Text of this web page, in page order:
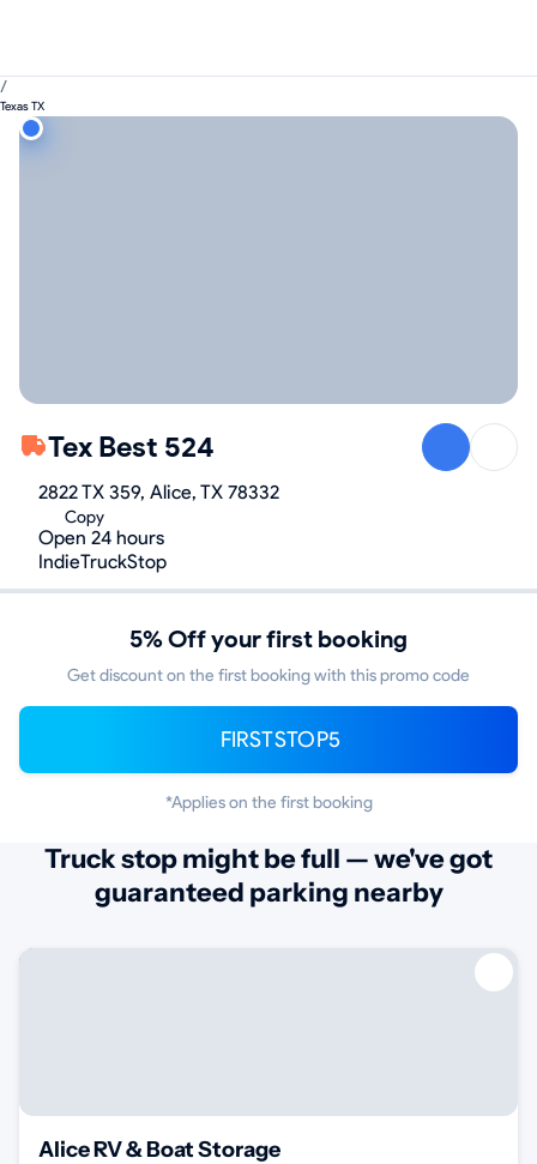
/
Texas TX
Tex Best 524
2822 TX 359, Alice, TX 78332
Copy
Open 24 hours
IndieTruckStop
5% Off your first booking
Get discount on the first booking with this promo code
FIRSTSTOP5
*Applies on the first booking
Truck stop might be full — we've got
guaranteed parking nearby
Alice RV & Boat Storage